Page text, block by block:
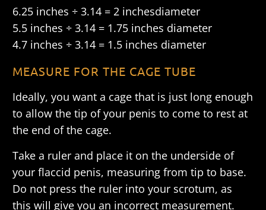
6.25 inches ÷ 3.14 = 2 inchesdiameter
5.5 inches ÷ 3.14 = 1.75 inches diameter
4.7 inches ÷ 3.14 = 1.5 inches diameter
MEASURE FOR THE CAGE TUBE
Ideally, you want a cage that is just long enough
to allow the tip of your penis to come to rest at
the end of the cage.
Take a ruler and place it on the underside of
your flaccid penis, measuring from tip to base.
Do not press the ruler into your scrotum, as
this will give you an incorrect measurement.